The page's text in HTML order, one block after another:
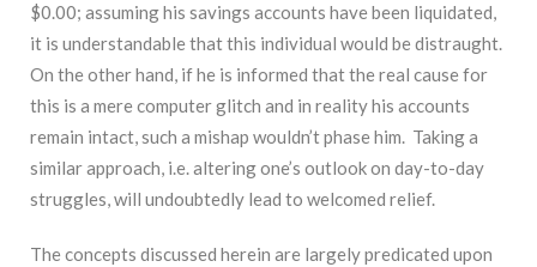
$0.00; assuming his savings accounts have been liquidated,
it is understandable that this individual would be distraught.
On the other hand, if he is informed that the real cause for
this is a mere computer glitch and in reality his accounts
remain intact, such a mishap wouldn’t phase him. Taking a
similar approach, i.e. altering one’s outlook on day-to-day
struggles, will undoubtedly lead to welcomed relief.
The concepts discussed herein are largely predicated upon